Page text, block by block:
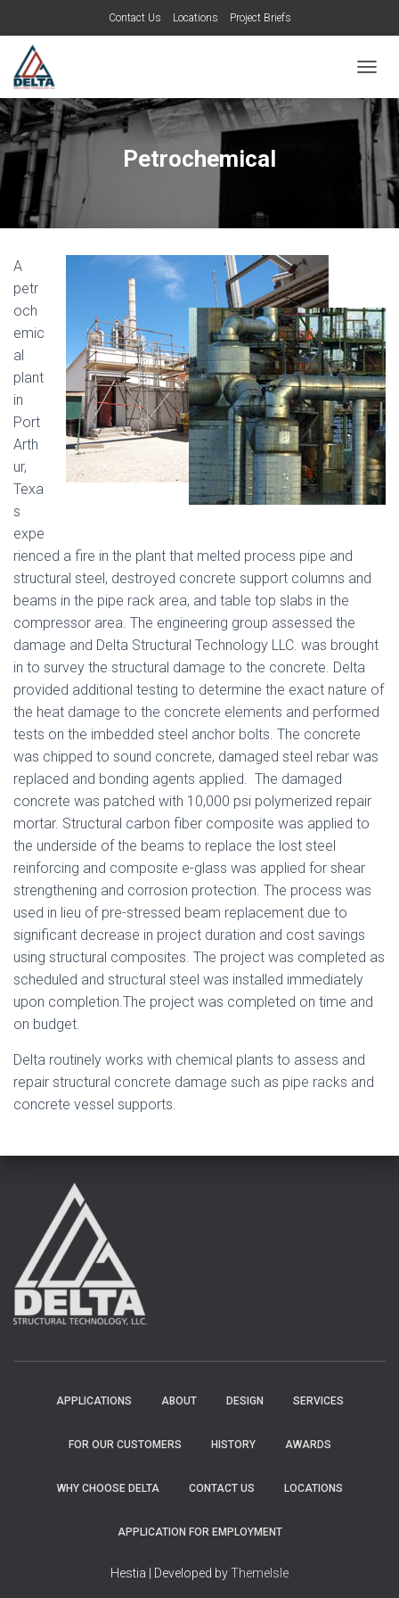
Contact Us Locations Project Briefs
Petrochemical
A
petr
och
emic
al
plant
in
Port
Arth
ur,
Texa
s
expe
rienced a fire in the plant that melted process pipe and
structural steel, destroyed concrete support columns and
beams in the pipe rack area, and table top slabs in the
compressor area. The engineering group assessed the
damage and Delta Structural Technology LLC. was brought
in to survey the structural damage to the concrete. Delta
provided additional testing to determine the exact nature of
the heat damage to the concrete elements and performed
tests on the imbedded steel anchor bolts. The concrete
was chipped to sound concrete, damaged steel rebar was
replaced and bonding agents applied. The damaged
concrete was patched with 10,000 psi polymerized repair
mortar. Structural carbon fiber composite was applied to
the underside of the beams to replace the lost steel
reinforcing and composite e-glass was applied for shear
strengthening and corrosion protection. The process was
used in lieu of pre-stressed beam replacement due to
significant decrease in project duration and cost savings
using structural composites. The project was completed as
scheduled and structural steel was installed immediately
upon completion.The project was completed on time and
on budget.
Delta routinely works with chemical plants to assess and
repair structural concrete damage such as pipe racks and
concrete vessel supports.
APPLICATIONS ABOUT DESIGN SERVICES
FOR OUR CUSTOMERS HISTORY AWARDS
WHY CHOOSE DELTA CONTACT US LOCATIONS
APPLICATION FOR EMPLOYMENT
Hestia | Developed byThemeIsle